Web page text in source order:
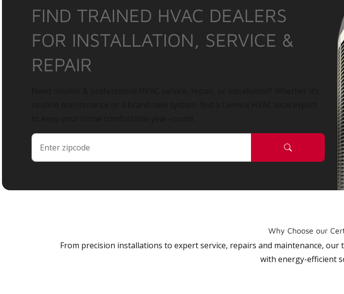
FIND TRAINED HVAC DEALERS
FOR INSTALLATION, SERVICE &
REPAIR
Why Choose our
From precision installations to expert service, repairs and maintenance,
with energy-efficient